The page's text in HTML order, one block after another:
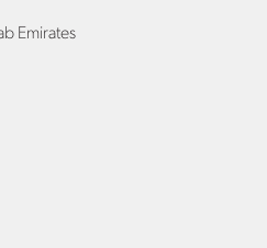
Emirates